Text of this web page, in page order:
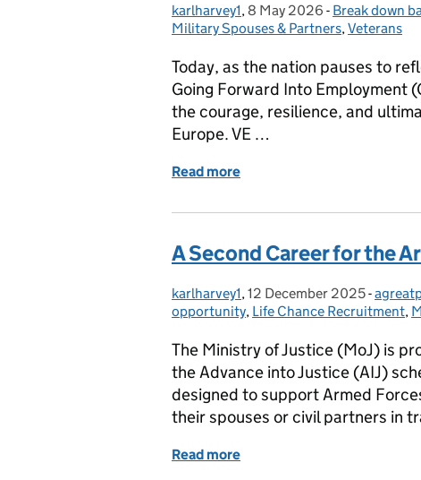
Posted by:
karlharvey1, Posted on:
8 May 2026 - Categories:
Break down
Military Spouses & Partners,Veterans
Today, as the nation pauses to
Going Forward Into Employment
the courage, resilience, and
Europe. VE …
Read more
A Second Career for the
Posted by:
karlharvey1, Posted on:
12 December 2025-
opportunity, Life Chance Recruitment,
The Ministry of Justice (MoJ) is
the Advance into Justice (AIJ)
designed to support Armed
their spouses or civil partners in
Read more